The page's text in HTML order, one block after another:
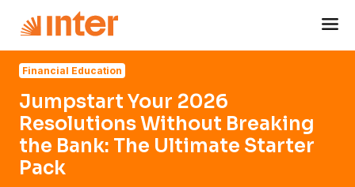
Financial Education
Jumpstart Your 2026
Resolutions Without Breaking
the Bank: The Ultimate Starter
Pack
Navigated to Jumpstart Your 2026 Resolutions Without